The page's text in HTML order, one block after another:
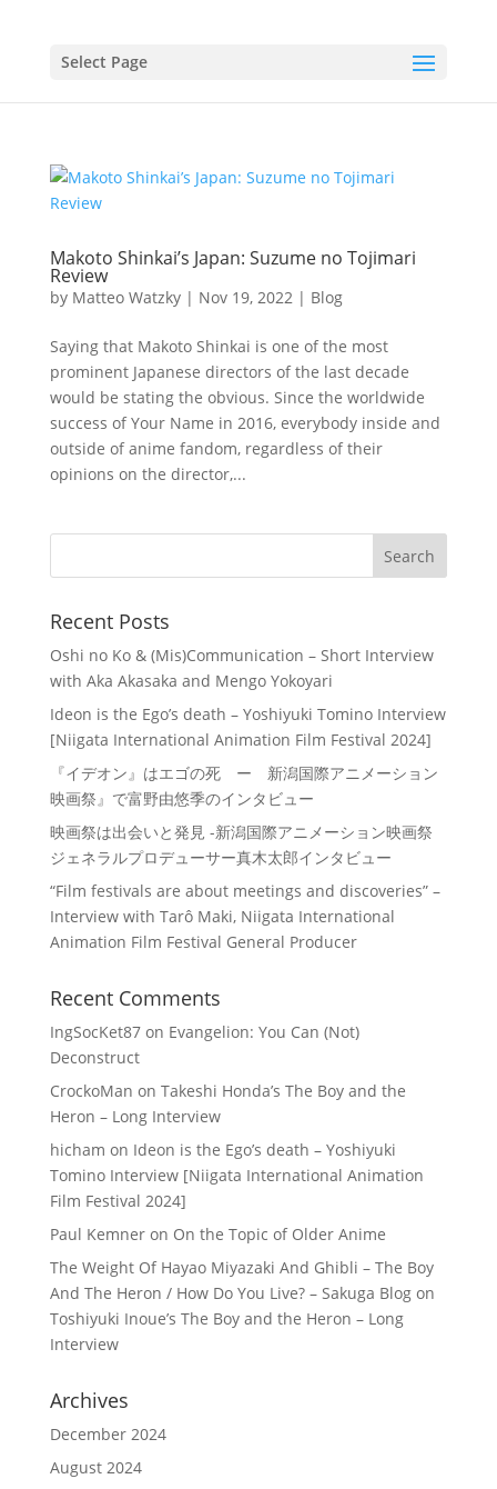
Select Page
Makoto Shinkai’s Japan: Suzume no Tojimari
Review
by Matteo Watzky| Nov 19, 2022| Blog
Saying that Makoto Shinkai is one of the most
prominent Japanese directors of the last decade
would be stating the obvious. Since the worldwide
success of Your Name in 2016, everybody inside and
outside of anime fandom, regardless of their
opinions on the director,...
Recent Posts
Oshi no Ko & (Mis)Communication – Short Interview
with Aka Akasaka and Mengo Yokoyari
Ideon is the Ego’s death – Yoshiyuki Tomino Interview
[Niigata International Animation Film Festival 2024]
『イデオン』はエゴの死 ー 新潟国際アニメーション
映画祭』で富野由悠季のインタビュー
映画祭は出会いと発見 -新潟国際アニメーション映画祭
ジェネラルプロデューサー真木太郎インタビュー
“Film festivals are about meetings and discoveries” –
Interview with Tarô Maki, Niigata International
Animation Film Festival General Producer
Recent Comments
IngSocKet87on Evangelion: You Can (Not)
Deconstruct
CrockoMan on Takeshi Honda’s The Boy and the
Heron – Long Interview
hicham on Ideon is the Ego’s death – Yoshiyuki
Tomino Interview [Niigata International Animation
Film Festival 2024]
Paul Kemneron On the Topic of Older Anime
The Weight Of Hayao Miyazaki And Ghibli – The Boy
And The Heron / How Do You Live? – Sakuga Blogon
Toshiyuki Inoue’s The Boy and the Heron – Long
Interview
Archives
December 2024
August 2024